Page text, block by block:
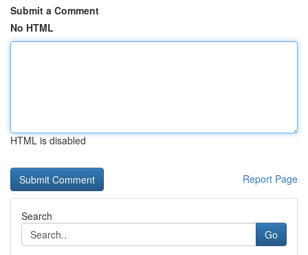
Submit a Comment
No HTML
HTML is disabled
Report Page
Search
Go